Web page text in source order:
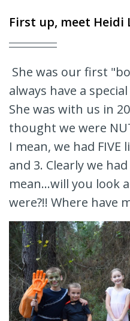
First up, meet Heidi
She was our first
always have a
She was with us in
thought we were
I mean, we had FIVE
and 3. Clearly we
mean...will you look
were?!! Where have